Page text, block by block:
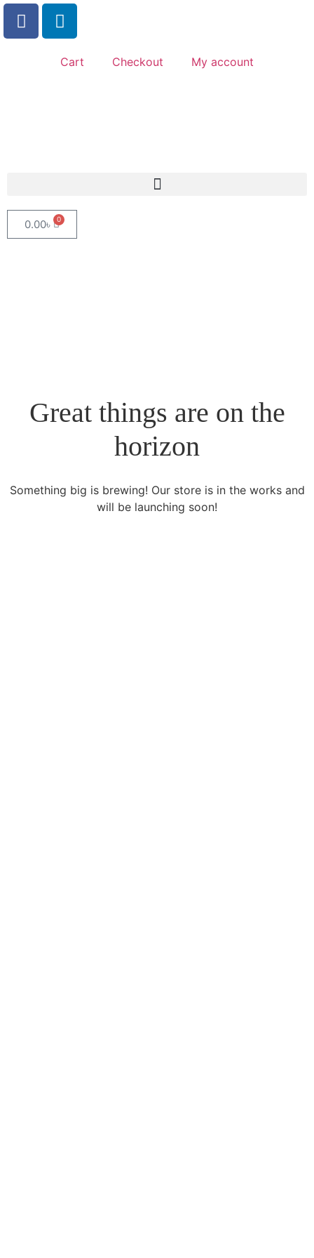
Cart Checkout My account
0.00৳ 0
Great things are on the
horizon
Something big is brewing! Our store is in the works and
will be launching soon!